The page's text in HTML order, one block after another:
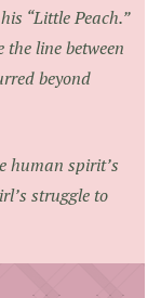
“Little Peach.”
line between
beyond
human spirit’s
struggle to